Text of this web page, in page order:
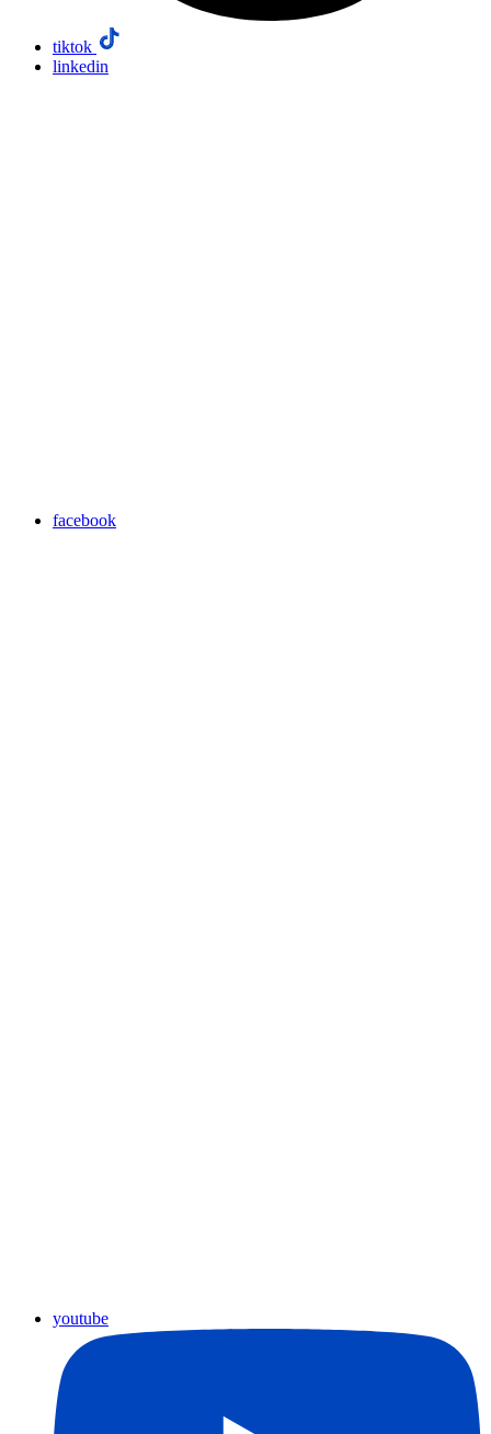
tiktok
linkedin
facebook
youtube